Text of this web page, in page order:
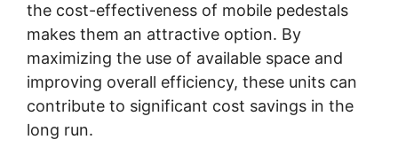
the cost-effectiveness of mobile pedestals
makes them an attractive option. By
maximizing the use of available space and
improving overall efficiency, these units can
contribute to significant cost savings in the
long run.